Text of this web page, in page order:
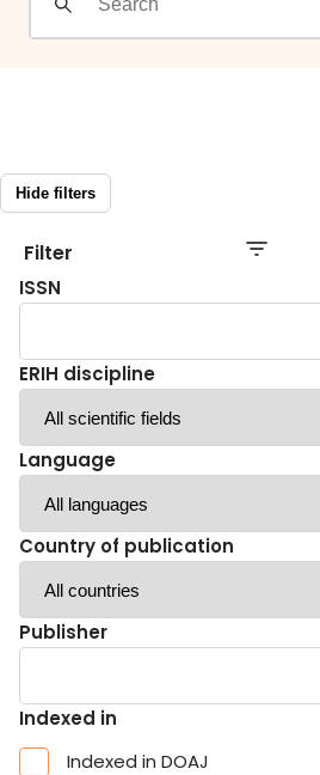
Hide filters
Filter
ISSN
ERIH discipline
Language
Country of publication
Publisher
Indexed in
Indexed in DOAJ